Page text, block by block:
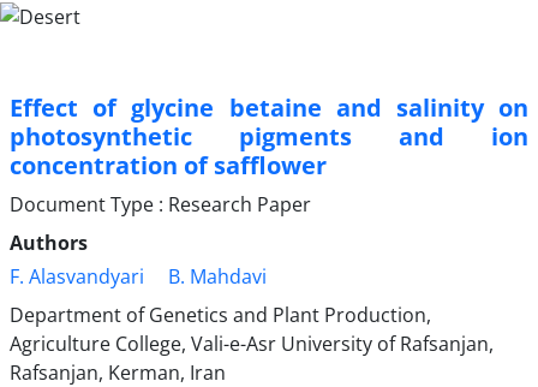
Effect of glycine betaine and salinity on
photosynthetic pigments and ion
concentration of safflower
Document Type : Research Paper
Authors
F. Alasvandyari
B. Mahdavi
Department of Genetics and Plant Production,
Agriculture College, Vali-e-Asr University of Rafsanjan,
Rafsanjan, Kerman, Iran